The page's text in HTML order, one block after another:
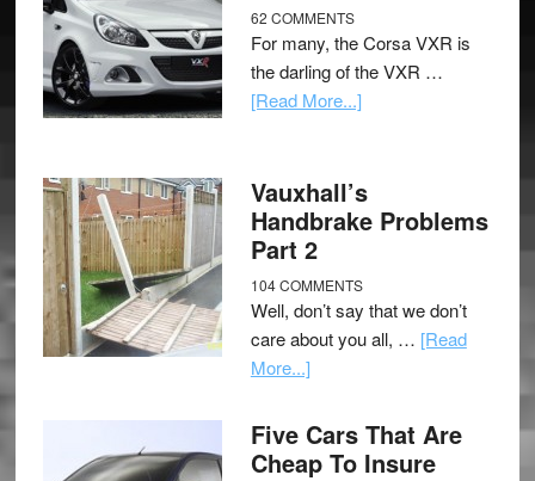
62 COMMENTS
For many, the Corsa VXR is
the darling of the VXR …
[Read More...]
Vauxhall’s
Handbrake Problems
Part 2
104 COMMENTS
Well, don’t say that we don’t
care about you all, … [Read
More...]
Five Cars That Are
Cheap To Insure